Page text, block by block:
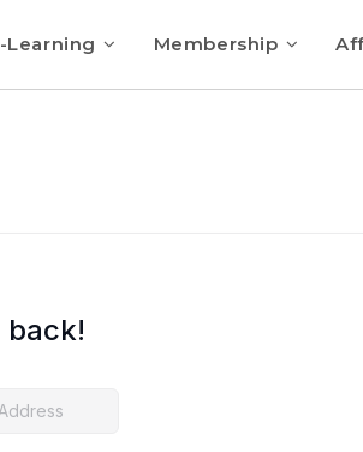
Learning Membership
back!